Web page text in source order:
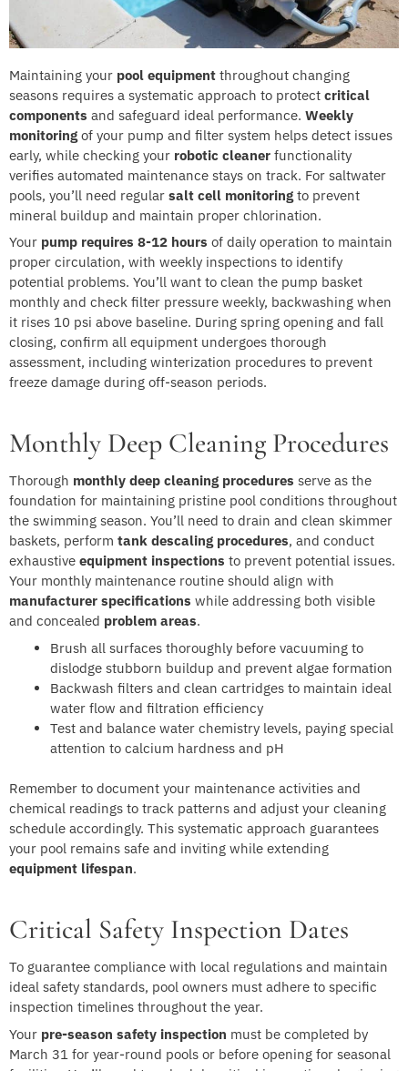
Maintaining your pool equipment throughout changing
seasons requires a systematic approach to protect critical
components and safeguard ideal performance. Weekly
monitoringof your pump and filter system helps detect issues
early, while checking your robotic cleaner functionality
verifies automated maintenance stays on track. For saltwater
pools, you’ll need regular salt cell monitoringto prevent
mineral buildup and maintain proper chlorination.
Your pump requires 8-12 hours of daily operation to maintain
proper circulation, with weekly inspections to identify
potential problems. You’ll want to clean the pump basket
monthly and check filter pressure weekly, backwashing when
it rises 10 psi above baseline. During spring opening and fall
closing, confirm all equipment undergoes thorough
assessment, including winterization procedures to prevent
freeze damage during off-season periods.
Monthly Deep Cleaning Procedures
Thorough monthly deep cleaning procedures serve as the
foundation for maintaining pristine pool conditions throughout
the swimming season. You’ll need to drain and clean skimmer
baskets, perform tank descaling procedures, and conduct
exhaustive equipment inspections to prevent potential issues.
Your monthly maintenance routine should align with
manufacturer specifications while addressing both visible
and concealed problem areas.
Brush all surfaces thoroughly before vacuuming to
dislodge stubborn buildup and prevent algae formation
Backwash filters and clean cartridges to maintain ideal
water flow and filtration efficiency
Test and balance water chemistry levels, paying special
attention to calcium hardness and pH
Remember to document your maintenance activities and
chemical readings to track patterns and adjust your cleaning
schedule accordingly. This systematic approach guarantees
your pool remains safe and inviting while extending
equipment lifespan.
Critical Safety Inspection Dates
To guarantee compliance with local regulations and maintain
ideal safety standards, pool owners must adhere to specific
inspection timelines throughout the year.
Your pre-season safety inspection must be completed by
March 31 for year-round pools or before opening for seasonal